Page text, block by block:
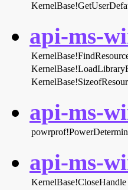
api-ms-
api-ms-
api-ms-
KernelBase!CloseHandle